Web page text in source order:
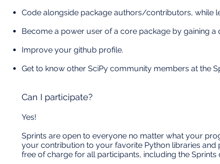
Code alongside package authors/contributors, while
Become a power user of a core package by gaining
Improve your github profile.
Get to know other SciPy community members at the
Can I participate?
Yes!
Sprints are open to everyone no matter what your
your contribution to your favorite Python libraries and
free of charge for all participants, including the Sprints